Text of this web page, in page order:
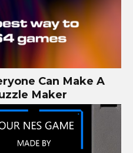
Can Make A
Maker